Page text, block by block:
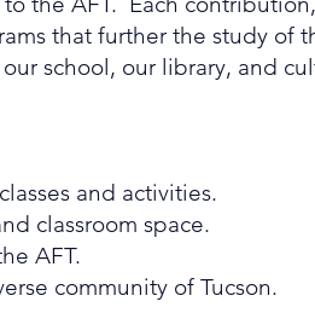
that further the study of
school, our library, and
and activities.
classroom space.
AFT.
community of Tucson.